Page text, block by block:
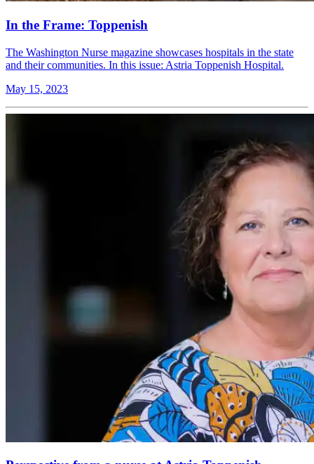
In the Frame: Toppenish
The Washington Nurse magazine showcases hospitals in the state
and their communities. In this issue: Astria Toppenish Hospital.
May 15, 2023